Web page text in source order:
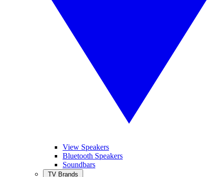
View Speakers
Bluetooth Speakers
Soundbars